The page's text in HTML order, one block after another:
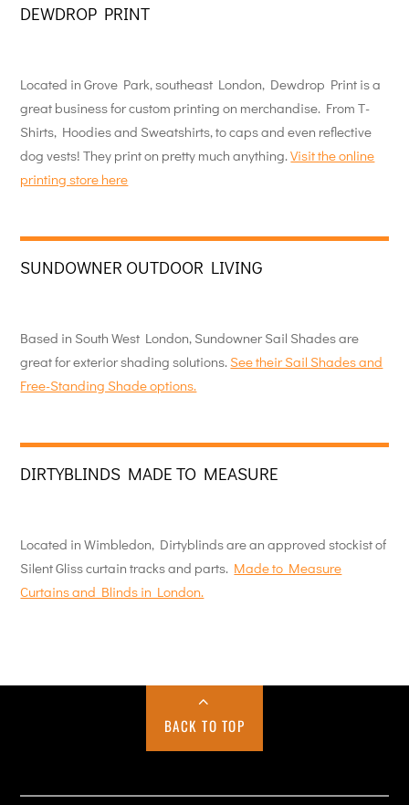
DEWDROP PRINT
Located in Grove Park, southeast London, Dewdrop Print is a
great business for custom printing on merchandise. From T-
Shirts, Hoodies and Sweatshirts, to caps and even reflective
dog vests! They print on pretty much anything.Visit the online
printing store here
SUNDOWNER OUTDOOR LIVING
Based in South West London, Sundowner Sail Shades are
great for exterior shading solutions. See their Sail Shades and
Free-Standing Shade options.
DIRTYBLINDS MADE TO MEASURE
Located in Wimbledon, Dirtyblinds are an approved stockist of
Silent Gliss curtain tracks and parts. Made to Measure
Curtains and Blinds in London.
BACK TO TOP